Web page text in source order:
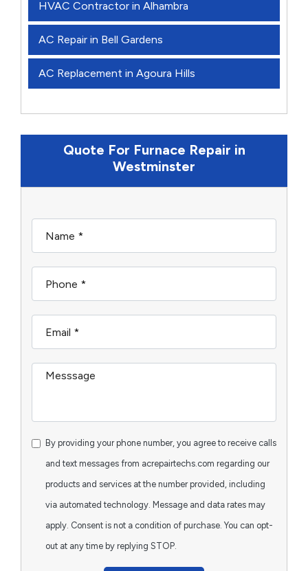
HVAC Contractor in Alhambra
AC Repair in Bell Gardens
AC Replacement in Agoura Hills
Quote For Furnace Repair in
Westminster
By providing your phone number, you agree to receive calls
and text messages from acrepairtechs.com regarding our
products and services at the number provided, including
via automated technology. Message and data rates may
apply. Consent is not a condition of purchase. You can opt-
out at any time by replying STOP.